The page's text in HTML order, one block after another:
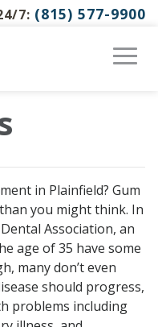
7: (815) 577-9900
in Plainfield? Gum
you might think. In
Association, an
age of 35 have some
many don’t even
should progress,
problems including